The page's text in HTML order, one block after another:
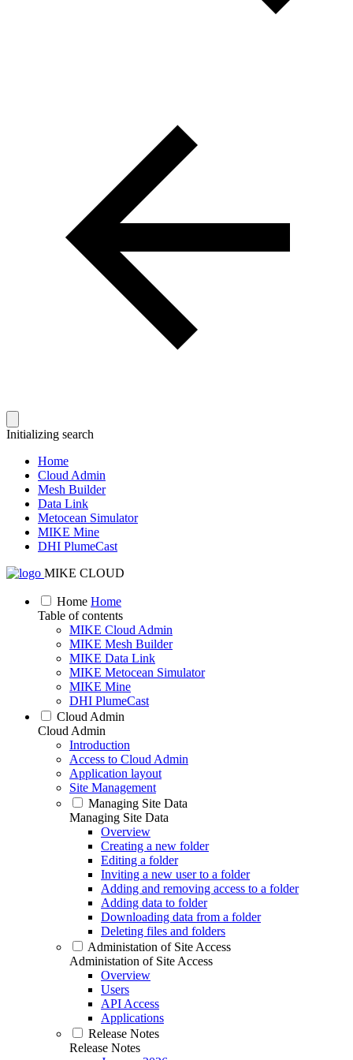
Initializing search
Home
Cloud Admin
Mesh Builder
Data Link
Metocean Simulator
MIKE Mine
DHI PlumeCast
MIKE CLOUD
Home Home
Table of contents
MIKE Cloud Admin
MIKE Mesh Builder
MIKE Data Link
MIKE Metocean Simulator
MIKE Mine
DHI PlumeCast
Cloud Admin
Cloud Admin
Introduction
Access to Cloud Admin
Application layout
Site Management
Managing Site Data
Managing Site Data
Overview
Creating a new folder
Editing a folder
Inviting a new user to a folder
Adding and removing access to a folder
Adding data to folder
Downloading data from a folder
Deleting files and folders
Administation of Site Access
Administation of Site Access
Overview
Users
API Access
Applications
Release Notes
Release Notes